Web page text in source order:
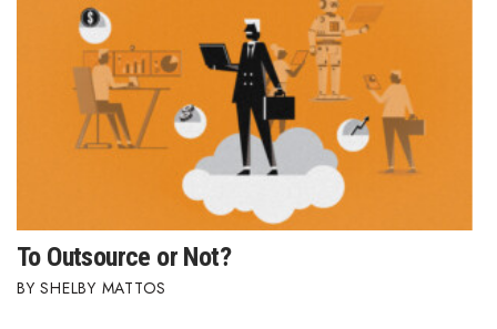
To Outsource or Not?
SHELBY MATTOS